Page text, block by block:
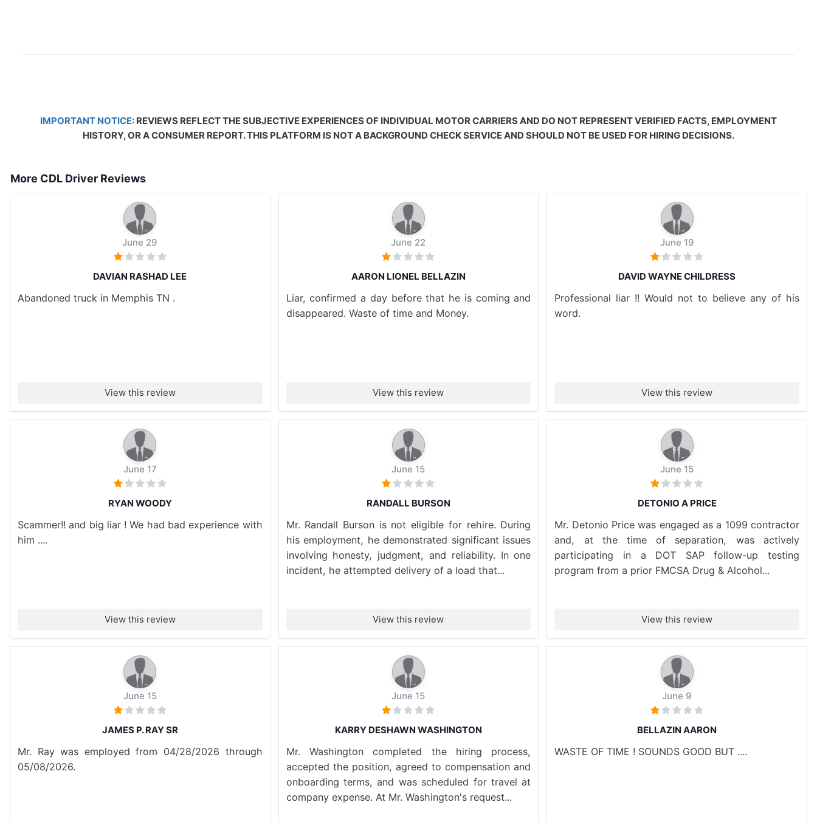
IMPORTANT NOTICE: REVIEWS REFLECT THE SUBJECTIVE EXPERIENCES OF INDIVIDUAL MOTOR CARRIERS AND DO NOT REPRESENT VERIFIED FACTS, EMPLOYMENT
HISTORY, OR A CONSUMER REPORT. THIS PLATFORM IS NOT A BACKGROUND CHECK SERVICE AND SHOULD NOT BE USED FOR HIRING DECISIONS.
More CDL Driver Reviews
June 29
DAVIAN RASHAD LEE
Abandoned truck in Memphis TN .
View this review
June 22
AARON LIONEL BELLAZIN
Liar, confirmed a day before that he is coming and
disappeared. Waste of time and Money.
View this review
June 19
DAVID WAYNE CHILDRESS
Professional liar !! Would not to believe any of his
word.
View this review
June 17
RYAN WOODY
Scammer!! and big liar ! We had bad experience with
him ....
View this review
June 15
RANDALL BURSON
Mr. Randall Burson is not eligible for rehire. During
his employment, he demonstrated significant issues
involving honesty, judgment, and reliability. In one
incident, he attempted delivery of a load that...
View this review
June 15
DETONIO A PRICE
Mr. Detonio Price was engaged as a 1099 contractor
and, at the time of separation, was actively
participating in a DOT SAP follow-up testing
program from a prior FMCSA Drug & Alcohol...
View this review
June 15
JAMES P. RAY SR
Mr. Ray was employed from 04/28/2026 through
05/08/2026.
June 15
KARRY DESHAWN WASHINGTON
Mr. Washington completed the hiring process,
accepted the position, agreed to compensation and
onboarding terms, and was scheduled for travel at
company expense. At Mr. Washington's request...
June 9
BELLAZIN AARON
WASTE OF TIME ! SOUNDS GOOD BUT ....